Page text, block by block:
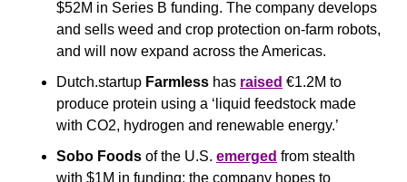
$52M in Series B funding. The company develops
and sells weed and crop protection on-farm robots,
and will now expand across the Americas.
Dutch.startup Farmless has raised €1.2M to
produce protein using a ‘liquid feedstock made
with CO2, hydrogen and renewable energy.’
Sobo Foods of the U.S. emerged from stealth
with $1M in funding; the company hopes to